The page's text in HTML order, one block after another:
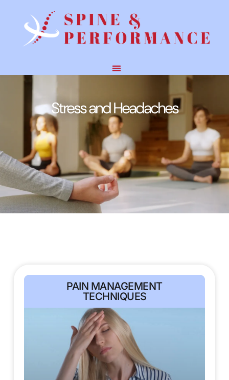
Stress and Headaches
PAIN MANAGEMENT
TECHNIQUES